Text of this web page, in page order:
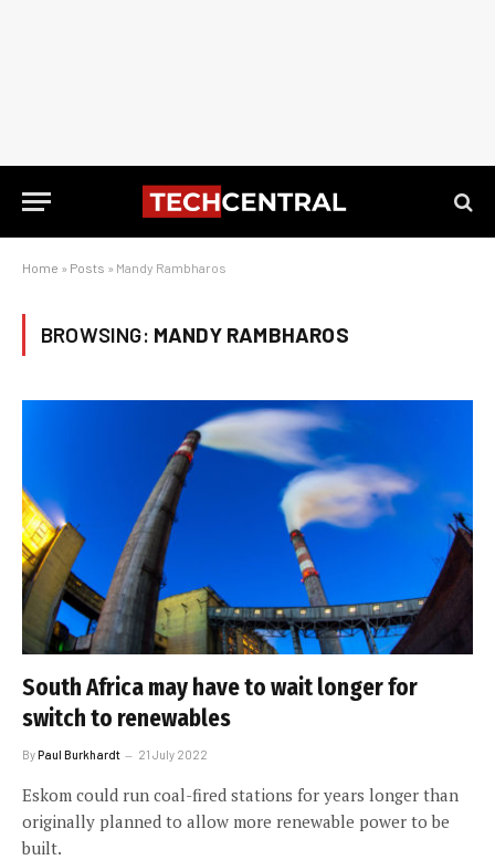
Home » Posts » Mandy Rambharos
BROWSING: MANDY RAMBHAROS
South Africa may have to wait longer for
switch to renewables
ByPaul Burkhardt 21 July 2022
Eskom could run coal-fired stations for years longer than
originally planned to allow more renewable power to be
built.